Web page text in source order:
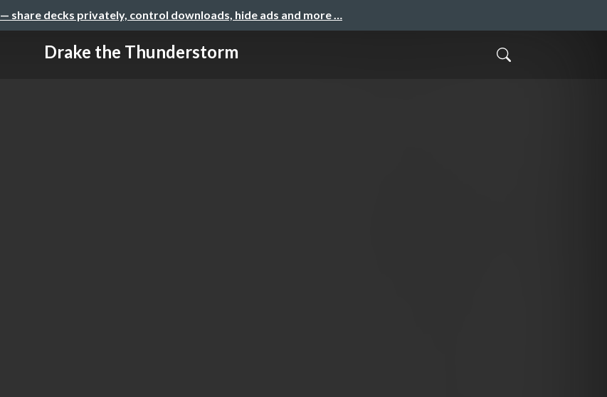
— share decks privately, control downloads, hide ads and more …
Drake the Thunderstorm